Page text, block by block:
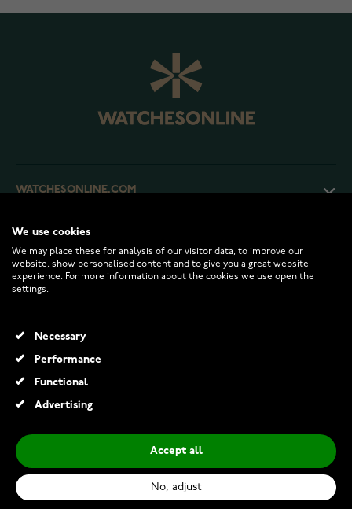
WATCHESONLINE.COM
CUSTOMER SERVICE
RETURNS AND TERMS
INFO
We use cookies
We may place these for analysis of our visitor data, to improve our
website, show personalised content and to give you a great website
experience. For more information about the cookies we use open the
settings.
Necessary
Performance
Functional
Advertising
Accept all
No, adjust